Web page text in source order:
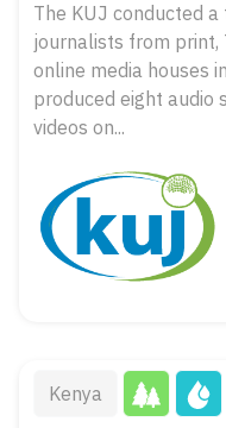
The KUJ conducted
journalists from print,
online media houses
produced eight audio
videos on...
Kenya